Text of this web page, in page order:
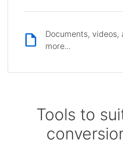
Documents, videos,
more...
Tools to